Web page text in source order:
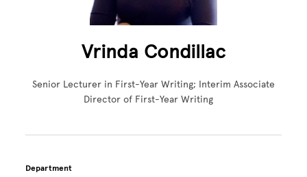
Vrinda Condillac
Senior Lecturer in First-Year Writing; Interim Associate
Director of First-Year Writing
Department